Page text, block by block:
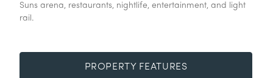
Suns arena, restaurants, nightlife, entertainment, and light
rail.
PROPERTY FEATURES